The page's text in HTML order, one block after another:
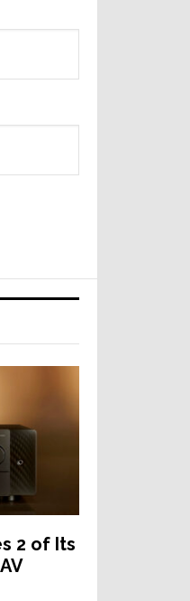
2 of Its